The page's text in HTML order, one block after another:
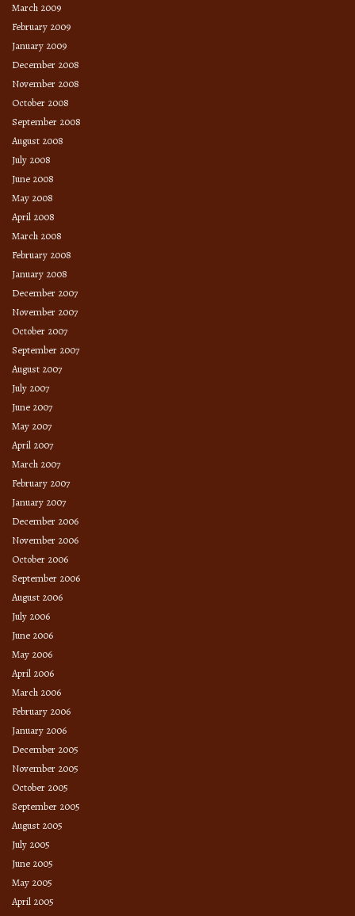
March 2009
February 2009
January 2009
December 2008
November 2008
October 2008
September 2008
August 2008
July 2008
June 2008
May 2008
April 2008
March 2008
February 2008
January 2008
December 2007
November 2007
October 2007
September 2007
August 2007
July 2007
June 2007
May 2007
April 2007
March 2007
February 2007
January 2007
December 2006
November 2006
October 2006
September 2006
August 2006
July 2006
June 2006
May 2006
April 2006
March 2006
February 2006
January 2006
December 2005
November 2005
October 2005
September 2005
August 2005
July 2005
June 2005
May 2005
April 2005